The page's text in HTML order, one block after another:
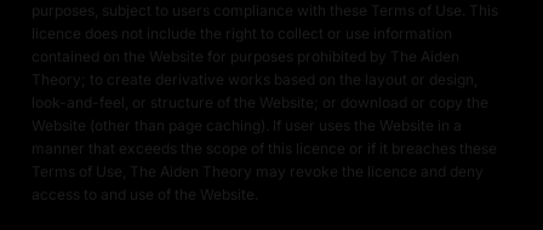
purposes, subject to users compliance with these Terms of Use. This
licence does not include the right to collect or use information
contained on the Website for purposes prohibited by The Aiden
Theory; to create derivative works based on the layout or design,
look-and-feel, or structure of the Website; or download or copy the
Website (other than page caching). If user uses the Website in a
manner that exceeds the scope of this licence or if it breaches these
Terms of Use, The Aiden Theory may revoke the licence and deny
access to and use of the Website.